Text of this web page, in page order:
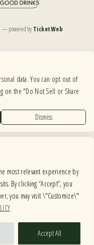
most relevant experience by
By clicking “Accept”, you
you may visit \"Customize\"
Accept All
— powered by TicketWeb
ensure continued compliance with
accessing this website, please
so that we can provide you with the
5PM-11PM
SATURDAY: 12PM-12AM
Instagram
data. You can opt out of
on the "Do Not Sell or Share
Dismiss